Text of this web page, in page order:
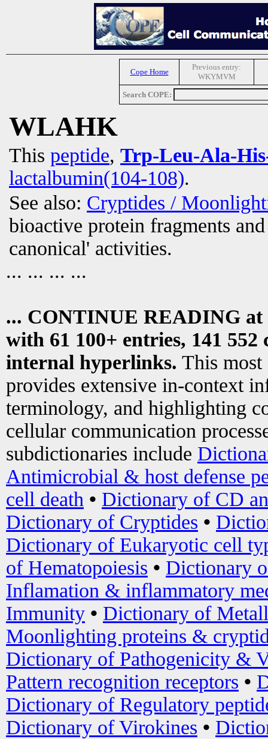
Cope Home
Previous entry:
WKYMVM
Search COPE:
WLAHK
This peptide, Trp-Leu-Ala-
lactalbumin(104-108).
See also: Cryptides /
bioactive protein fragments
canonical' activities.
... ... ... ...
... CONTINUE READING at
with 61 100+ entries, 141
internal hyperlinks. This most
provides extensive in-context
terminology, and highlighting
cellular communication
subdictionaries include
Antimicrobial & host defense
cell death • Dictionary of CD
Dictionary of Cryptides •
Dictionary of Eukaryotic cell
of Hematopoiesis • Dictionary
Inflamation & inflammatory
Immunity • Dictionary of
Moonlighting proteins &
Dictionary of Pathogenicity &
Pattern recognition receptors •
Dictionary of Regulatory
Dictionary of Virokines •